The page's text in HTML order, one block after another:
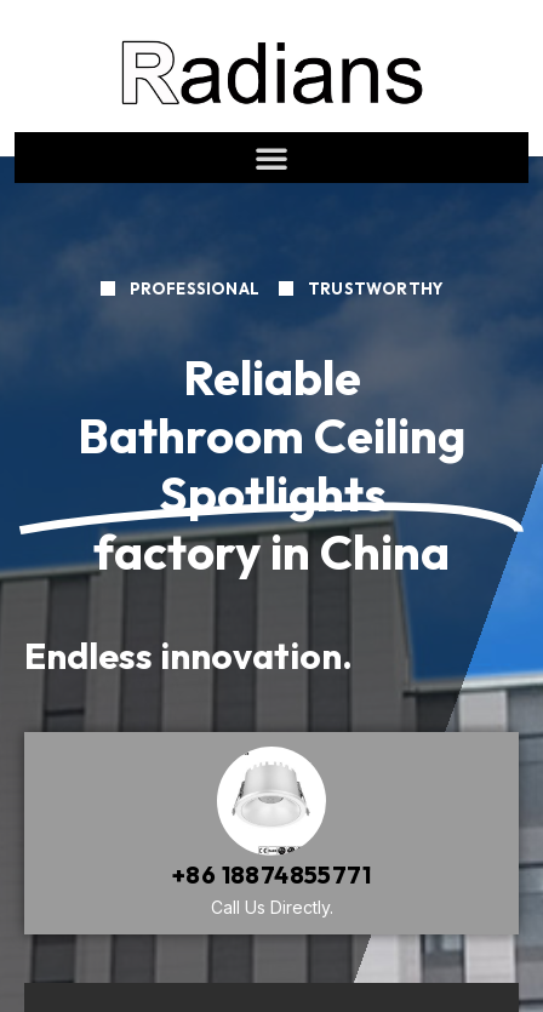
PROFESSIONAL TRUSTWORTHY
Reliable
Bathroom Ceiling
Spotlights
factory in China
Endless innovation.
+86 18874855771
Call Us Directly.